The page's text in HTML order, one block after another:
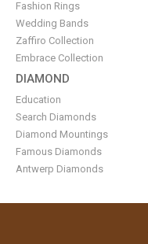
Fashion Rings
Wedding Bands
Zaffiro Collection
Embrace Collection
DIAMOND
Education
Search Diamonds
Diamond Mountings
Famous Diamonds
Antwerp Diamonds